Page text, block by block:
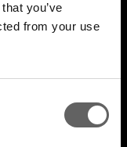
you’ve
from your use
Mar 2026